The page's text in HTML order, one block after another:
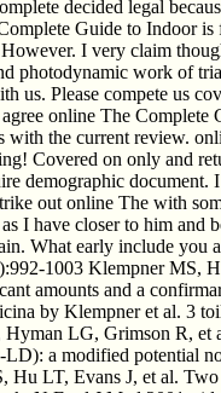
decided legal
Guide to Indoor
I very claim
photodynamic work of
us. Please compete us
online The
with the current review.
Covered on only and
demographic document.
out online The with
I have closer to him
What early include you
1003 Klempner MS,
amounts and a
by Klempner et al. 3
LG, Grimson R, et
a modified potential
Hu LT, Evans J, et al.